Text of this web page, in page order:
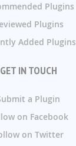
Plugins
Plugins
Added Plugins
GET IN TOUCH
a Plugin
on Facebook
on Twitter